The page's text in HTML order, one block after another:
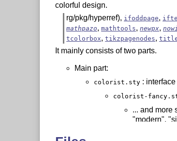
colorful design.
rg/pkg/hyperref), ifoddpage,
mathpazo,mathtools,newpx,
tcolorbox,tikzpagenodes,
It mainly consists of two parts.
Main part:
colorist.sty: interface
colorist-
... and more
"modern",